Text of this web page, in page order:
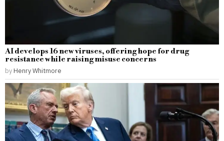
AI develops 16 new viruses, offering hope for drug
resistance while raising misuse concerns
by Henry Whitmore